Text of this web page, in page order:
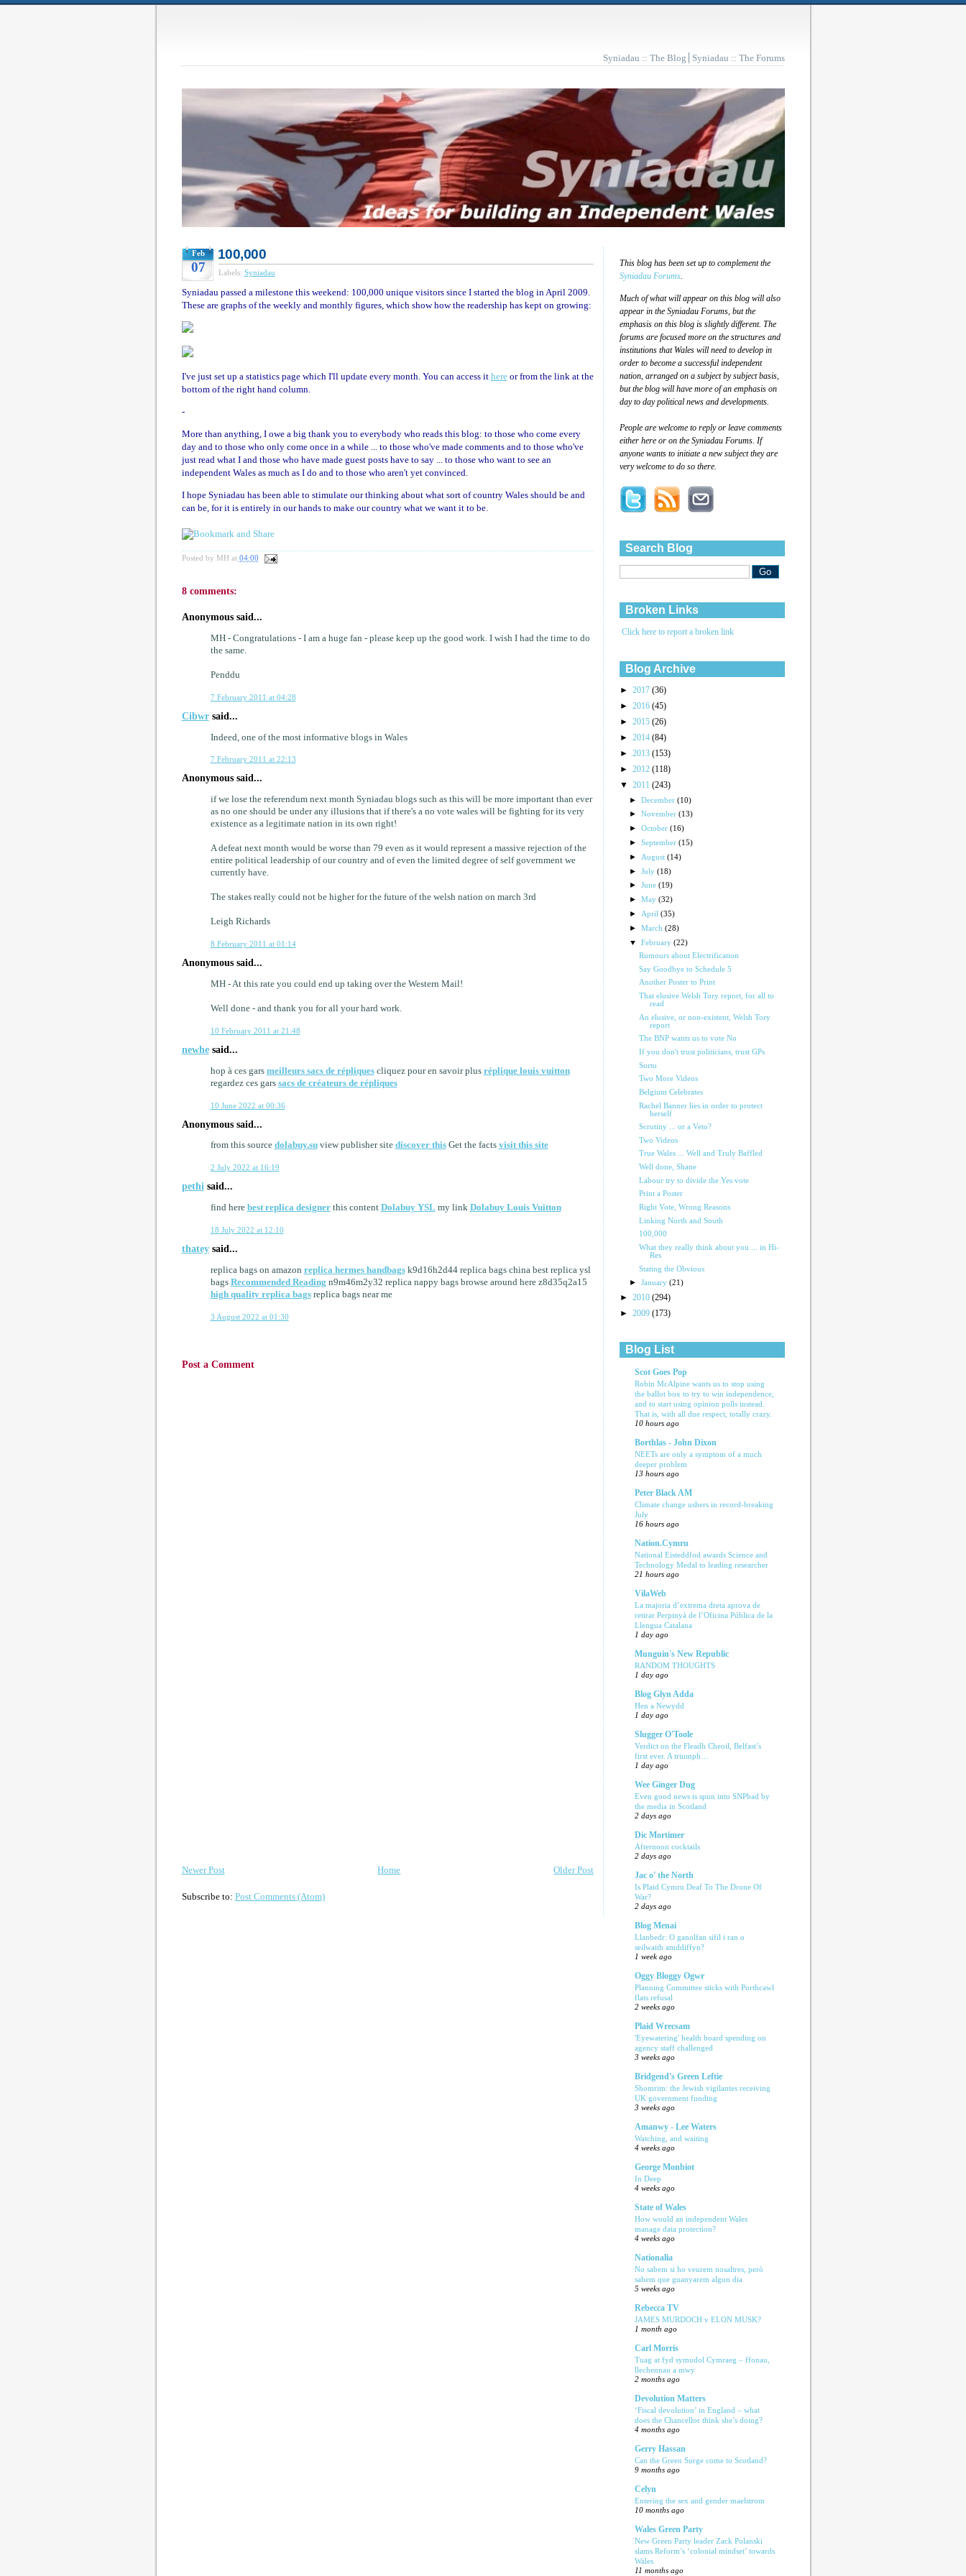
Syniadau :: The Blog Syniadau :: The Forums
Feb
07
100,000
Labels: Syniadau
Syniadau passed a milestone this weekend: 100,000 unique visitors since I started the blog in April 2009.
These are graphs of the weekly and monthly figures, which show how the readership has kept on growing:
I've just set up a statistics page which I'll update every month. You can access it hereor from the link at the
bottom of the right hand column.
-
More than anything, I owe a big thank you to everybody who reads this blog: to those who come every
day and to those who only come once in a while ... to those who've made comments and to those who've
just read what I and those who have made guest posts have to say ... to those who want to see an
independent Wales as much as I do and to those who aren't yet convinced.
I hope Syniadau has been able to stimulate our thinking about what sort of country Wales should be and
can be, for it is entirely in our hands to make our country what we want it to be.
Posted by MH at 04:00
8 comments:
Anonymous said...
MH - Congratulations - I am a huge fan - please keep up the good work. I wish I had the time to do
the same.
Penddu
7 February 2011 at 04:28
Cibwrsaid...
Indeed, one of the most informative blogs in Wales
7 February 2011 at 22:13
Anonymous said...
if we lose the referendum next month Syniadau blogs such as this will be more important than ever
as no one should be under any illusions that if there's a no vote wales will be fighting for its very
existence as a legitimate nation in its own right!
A defeat next month would be worse than 79 even as it would represent a massive rejection of the
entire political leadership of our country and of even the limited degree of self government we
currently have.
The stakes really could not be higher for the future of the welsh nation on march 3rd
Leigh Richards
8 February 2011 at 01:14
Anonymous said...
MH - At this rate you could end up taking over the Western Mail!
Well done - and thank you for all your hard work.
10 February 2011 at 21:48
newhesaid...
hop à ces gars meilleurs sacs de répliquescliquez pour en savoir plus réplique louis vuitton
regardez ces gars sacs de créateurs de répliques
10 June 2022 at 00:36
Anonymous said...
from this source dolabuy.suview publisher site discover thisGet the facts visit this site
2 July 2022 at 16:19
pethisaid...
find here best replica designerthis content Dolabuy YSL my link Dolabuy Louis Vuitton
18 July 2022 at 12:10
thateysaid...
replica bags on amazon replica hermes handbagsk9d16h2d44 replica bags china best replica ysl
bags Recommended Reading n9m46m2y32 replica nappy bags browse around here z8d35q2a15
high quality replica bagsreplica bags near me
3 August 2022 at 01:30
Post a Comment
Newer Post Older Post
Home
Subscribe to: Post Comments (Atom)
This blog has been set up to complement the
Syniadau Forums.
Much of what will appear on this blog will also
appear in the Syniadau Forums, but the
emphasis on this blog is slightly different. The
forums are focused more on the structures and
institutions that Wales will need to develop in
order to become a successful independent
nation, arranged on a subject by subject basis,
but the blog will have more of an emphasis on
day to day political news and developments.
People are welcome to reply or leave comments
either here or on the Syniadau Forums. If
anyone wants to initiate a new subject they are
very welcome to do so there.
Search Blog
Broken Links
Click here to report a broken link
Blog Archive
► 2017 (36)
► 2016 (45)
► 2015 (26)
► 2014 (84)
► 2013 (153)
► 2012 (118)
▼ 2011 (243)
►December(10)
►November(13)
►October(16)
►September(15)
► August(14)
►July(18)
►June(19)
►May(32)
► April(35)
►March(28)
▼February(22)
Rumours about Electrification
Say Goodbye to Schedule 5
Another Poster to Print
That elusive Welsh Tory report, for all to
read
An elusive, or non-existent, Welsh Tory
report
The BNP wants us to vote No
If you don't trust politicians, trust GPs
Sortu
Two More Videos
Belgium Celebrates
Rachel Banner lies in order to protect
herself
Scrutiny ... or a Veto?
Two Videos
True Wales ... Well and Truly Baffled
Well done, Shane
Labour try to divide the Yes vote
Print a Poster
Right Vote, Wrong Reasons
Linking North and South
100,000
What they really think about you ... in Hi-
Res
Stating the Obvious
►January(21)
► 2010 (294)
► 2009 (173)
Blog List
Scot Goes Pop
Robin McAlpine wants us to stop using
the ballot box to try to win independence,
and to start using opinion polls instead.
That is, with all due respect, totally crazy.
10 hours ago
Borthlas - John Dixon
NEETs are only a symptom of a much
deeper problem
13 hours ago
Peter Black AM
Climate change ushers in record-breaking
July
16 hours ago
Nation.Cymru
National Eisteddfod awards Science and
Technology Medal to leading researcher
21 hours ago
VilaWeb
La majoria d’extrema dreta aprova de
retirar Perpinyà de l’Oficina Pública de la
Llengua Catalana
1 day ago
Munguin's New Republic
RANDOM THOUGHTS
1 day ago
Blog Glyn Adda
Hen a Newydd
1 day ago
Slugger O'Toole
Verdict on the Fleadh Cheoil, Belfast’s
first ever. A triumph…
1 day ago
Wee Ginger Dug
Even good news is spun into SNPbad by
the media in Scotland
2 days ago
Dic Mortimer
Afternoon cocktails
2 days ago
Jac o' the North
Is Plaid Cymru Deaf To The Drone Of
War?
2 days ago
Blog Menai
Llanbedr: O ganolfan sifil i ran o
seilwaith amddiffyn?
1 week ago
Oggy Bloggy Ogwr
Planning Committee sticks with Porthcawl
flats refusal
2 weeks ago
Plaid Wrecsam
'Eyewatering' health board spending on
agency staff challenged
3 weeks ago
Bridgend's Green Leftie
Shomrim: the Jewish vigilantes receiving
UK government funding
3 weeks ago
Amanwy - Lee Waters
Watching, and waiting
4 weeks ago
George Monbiot
In Deep
4 weeks ago
State of Wales
How would an independent Wales
manage data protection?
4 weeks ago
Nationalia
No sabem si ho veurem nosaltres, però
sabem que guanyarem algun dia
5 weeks ago
Rebecca TV
JAMES MURDOCH v ELON MUSK?
1 month ago
Carl Morris
Tuag at fyd symudol Cymraeg – ffonau,
llechennau a mwy
2 months ago
Devolution Matters
‘Fiscal devolution’ in England – what
does the Chancellor think she’s doing?
4 months ago
Gerry Hassan
Can the Green Surge come to Scotland?
9 months ago
Celyn
Entering the sex and gender maelstrom
10 months ago
Wales Green Party
New Green Party leader Zack Polanski
slams Reform’s ‘colonial mindset’ towards
Wales
11 months ago